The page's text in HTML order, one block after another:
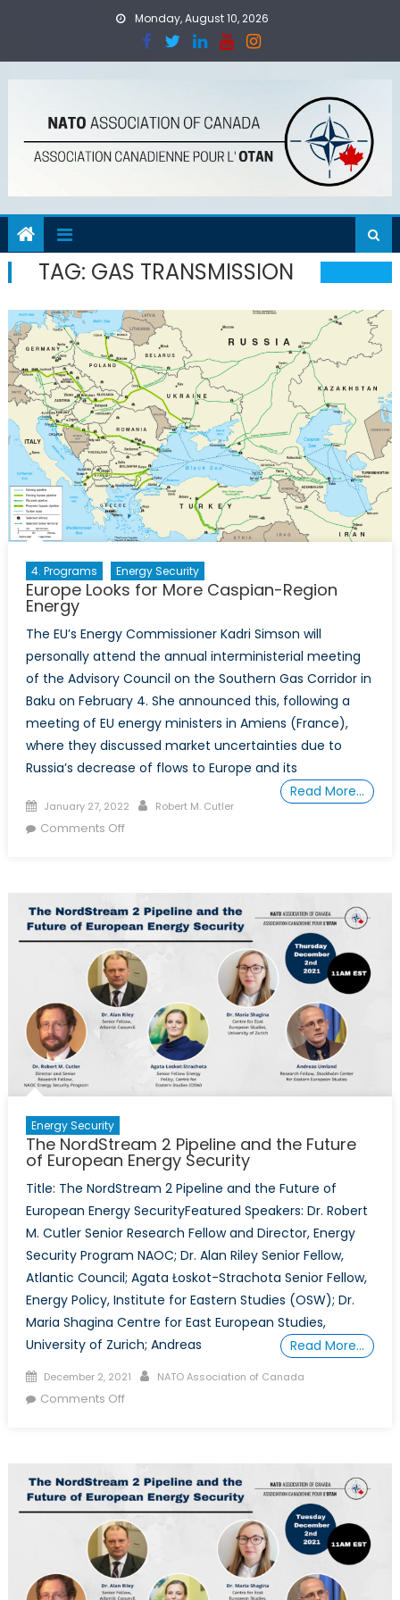
Monday, August 10, 2026
TAG: GAS TRANSMISSION
4. Programs Energy Security
Europe Looks for More Caspian-Region
Energy
The EU’s Energy Commissioner Kadri Simson will
personally attend the annual interministerial meeting
of the Advisory Council on the Southern Gas Corridor in
Baku on February 4. She announced this, following a
meeting of EU energy ministers in Amiens (France),
where they discussed market uncertainties due to
Russia’s decrease of flows to Europe and its
Read More…
Posted
on
January 27, 2022 Author
Robert M. Cutler
Comments Offon
More
Caspian-
Region
Energy
Energy Security
The NordStream 2 Pipeline and the Future
of European Energy Security
Title: The NordStream 2 Pipeline and the Future of
European Energy SecurityFeatured Speakers: Dr. Robert
M. Cutler Senior Research Fellow and Director, Energy
Security Program NAOC; Dr. Alan Riley Senior Fellow,
Atlantic Council; Agata Łoskot-Strachota Senior Fellow,
Energy Policy, Institute for Eastern Studies (OSW); Dr.
Maria Shagina Centre for East European Studies,
University of Zurich; Andreas
Read More…
Posted
on
December 2, 2021 Author
NATO Association of Canada
Comments Offon
Pipeline
and
the
Future
of
European